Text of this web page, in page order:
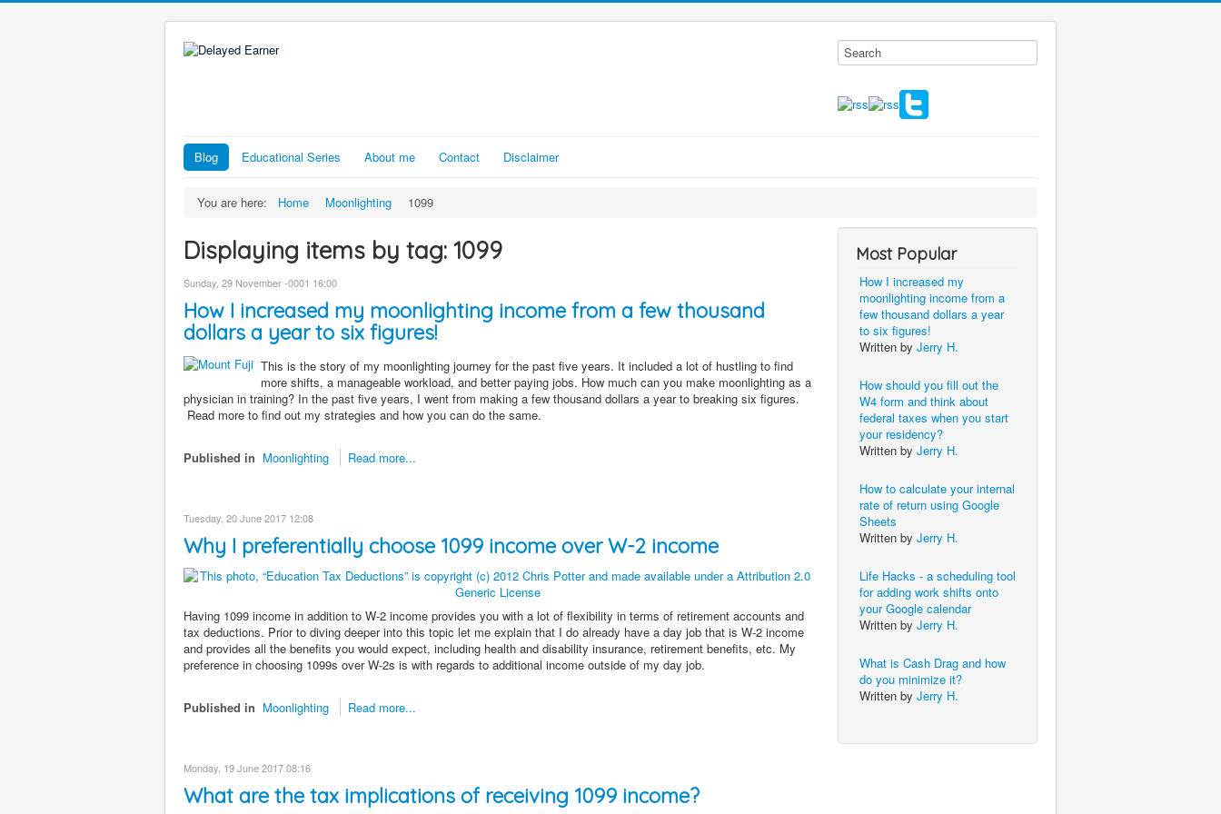
Blog Educational Series About me Contact Disclaimer
You are here: Home Moonlighting 1099
Displaying items by tag: 1099
Sunday, 29 November -0001 16:00
How I increased my moonlighting income from a few thousand
dollars a year to six figures!
This is the story of my moonlighting journey for the past five years. It included a lot of hustling to find
more shifts, a manageable workload, and better paying jobs. How much can you make moonlighting as a
physician in training? In the past five years, I went from making a few thousand dollars a year to breaking six figures.
Read more to find out my strategies and how you can do the same.
Published in Moonlighting Read more...
Tuesday, 20 June 2017 12:08
Why I preferentially choose 1099 income over W-2 income
Having 1099 income in addition to W-2 income provides you with a lot of flexibility in terms of retirement accounts and
tax deductions. Prior to diving deeper into this topic let me explain that I do already have a day job that is W-2 income
and provides all the benefits you would expect, including health and disability insurance, retirement benefits, etc. My
preference in choosing 1099s over W-2s is with regards to additional income outside of my day job.
Published in Moonlighting Read more...
Monday, 19 June 2017 08:16
What are the tax implications of receiving 1099 income?
Most Popular
How I increased my
moonlighting income from a
few thousand dollars a year
to six figures!
Written by Jerry H.
How should you fill out the
W4 form and think about
federal taxes when you start
your residency?
Written by Jerry H.
How to calculate your internal
rate of return using Google
Sheets
Written by Jerry H.
Life Hacks - a scheduling tool
for adding work shifts onto
your Google calendar
Written by Jerry H.
What is Cash Drag and how
do you minimize it?
Written by Jerry H.